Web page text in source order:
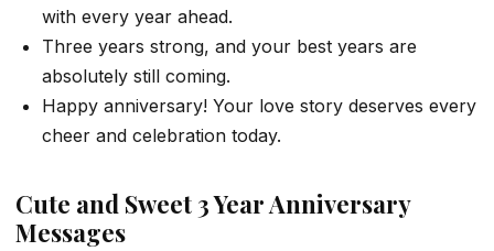
with every year ahead.
Three years strong, and your best years are
absolutely still coming.
Happy anniversary! Your love story deserves every
cheer and celebration today.
Cute and Sweet 3 Year Anniversary
Messages